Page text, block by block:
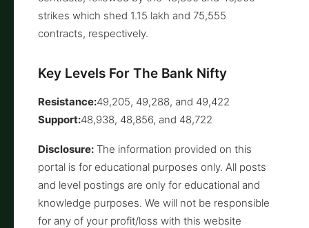
strikes which shed 1.15 lakh and 75,555
contracts, respectively.
Key Levels For The Bank Nifty
Resistance:49,205, 49,288, and 49,422
Support:48,938, 48,856, and 48,722
Disclosure: The information provided on this
portal is for educational purposes only. All posts
and level postings are only for educational and
knowledge purposes. We will not be responsible
for any of your profit/loss with this website